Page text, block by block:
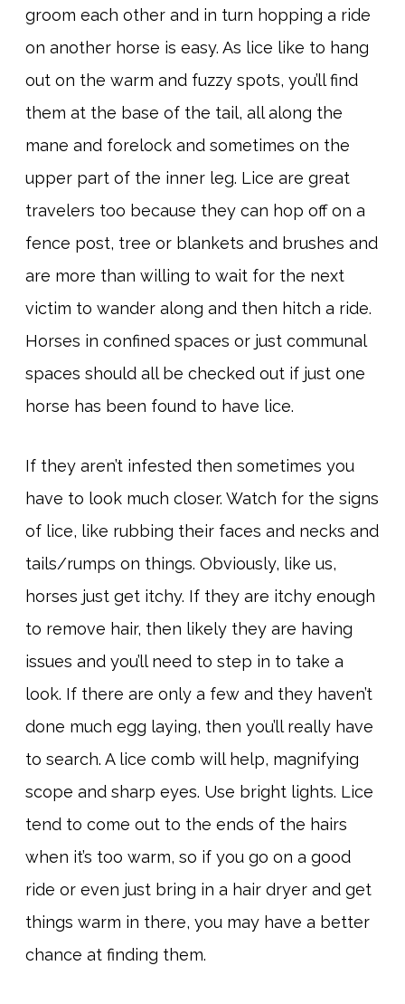
groom each other and in turn hopping a ride
on another horse is easy. As lice like to hang
out on the warm and fuzzy spots, you’ll find
them at the base of the tail, all along the
mane and forelock and sometimes on the
upper part of the inner leg. Lice are great
travelers too because they can hop off on a
fence post, tree or blankets and brushes and
are more than willing to wait for the next
victim to wander along and then hitch a ride.
Horses in confined spaces or just communal
spaces should all be checked out if just one
horse has been found to have lice.
If they aren’t infested then sometimes you
have to look much closer. Watch for the signs
of lice, like rubbing their faces and necks and
tails/rumps on things. Obviously, like us,
horses just get itchy. If they are itchy enough
to remove hair, then likely they are having
issues and you’ll need to step in to take a
look. If there are only a few and they haven’t
done much egg laying, then you’ll really have
to search. A lice comb will help, magnifying
scope and sharp eyes. Use bright lights. Lice
tend to come out to the ends of the hairs
when it’s too warm, so if you go on a good
ride or even just bring in a hair dryer and get
things warm in there, you may have a better
chance at finding them.